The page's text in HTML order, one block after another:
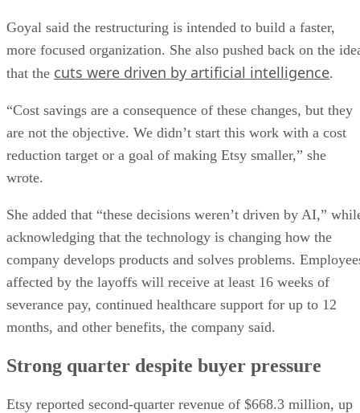
Goyal said the restructuring is intended to build a faster,
more focused organization. She also pushed back on the
that the cuts were driven by artificial intelligence.
“Cost savings are a consequence of these changes, but they
are not the objective. We didn’t start this work with a cost
reduction target or a goal of making Etsy smaller,” she
wrote.
She added that “these decisions weren’t driven by AI,”
acknowledging that the technology is changing how the
company develops products and solves problems.
affected by the layoffs will receive at least 16 weeks of
severance pay, continued healthcare support for up to 12
months, and other benefits, the company said.
Strong quarter despite buyer pressure
Etsy reported second-quarter revenue of $668.3 million, up